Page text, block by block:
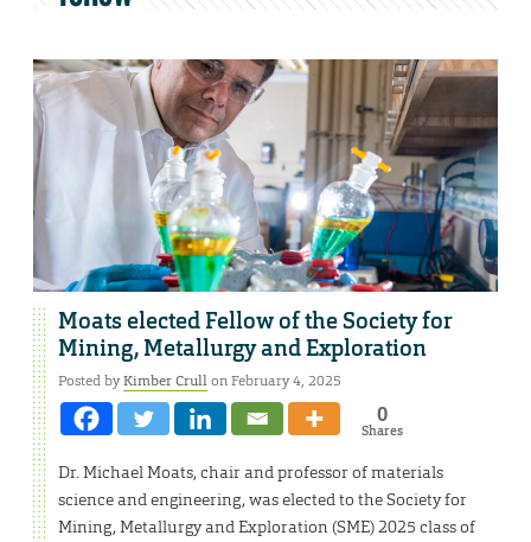
Moats elected Fellow of the Society for
Mining, Metallurgy and Exploration
Posted byKimber Crullon February 4, 2025
0
Shares
Dr. Michael Moats, chair and professor of materials
science and engineering, was elected to the Society for
Mining, Metallurgy and Exploration (SME) 2025 class of